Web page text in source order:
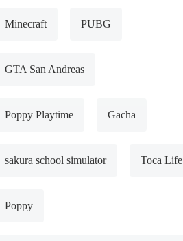
Minecraft PUBG
GTA San Andreas
Poppy Playtime Gacha
sakura school simulator Toca Life
Poppy